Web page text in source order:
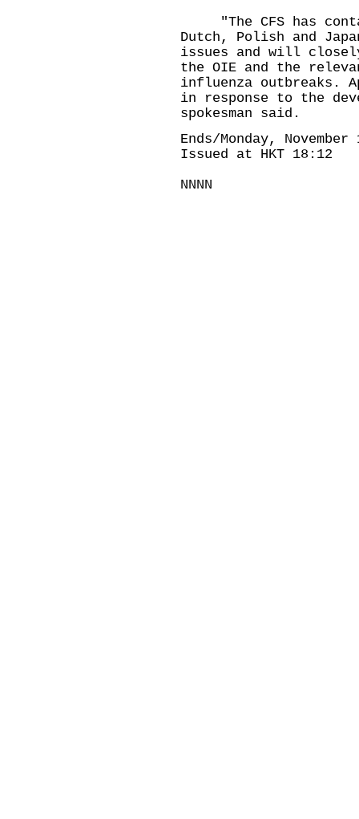
"The CFS has
Dutch, Polish and
issues and will
the OIE and the
influenza outbreaks.
in response to the
spokesman said.
Ends/Monday,
Issued at HKT 18:12
NNNN